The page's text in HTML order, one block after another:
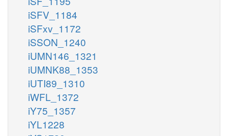
iSFV_1184
iSFxv_1172
iSSON_1240
iUMN146_1321
iUMNK88_1353
iUTI89_1310
iWFL_1372
iY75_1357
iYL1228